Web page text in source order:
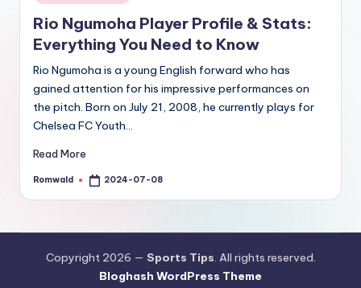
in
Rio Ngumoha Player Profile & Stats:
Everything You Need to Know
Rio Ngumoha is a young English forward who has
gained attention for his impressive performances on
the pitch. Born on July 21, 2008, he currently plays for
Chelsea FC Youth…
Read More
Posted
Romwald 2024-07-08
Copyright 2026 — Sports Tips. All rights reserved.
Bloghash WordPress Theme